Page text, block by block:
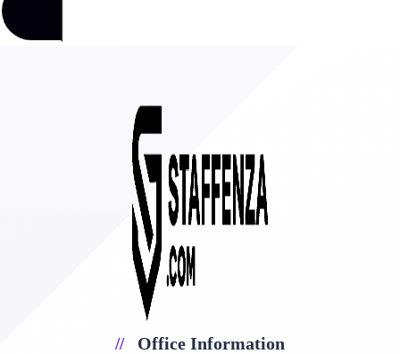
Office Information